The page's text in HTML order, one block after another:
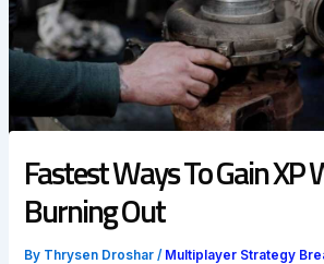
Fastest Ways To Gain
Burning Out
By Thrysen Droshar / Multiplayer Strategy